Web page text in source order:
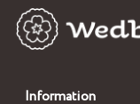
Information